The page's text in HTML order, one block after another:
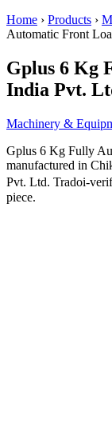
Home › Products ›
Automatic Front
Gplus 6 Kg
India Pvt.
Machinery &
Gplus 6 Kg Fully
manufactured in
Pvt. Ltd. Tradoi-
piece.